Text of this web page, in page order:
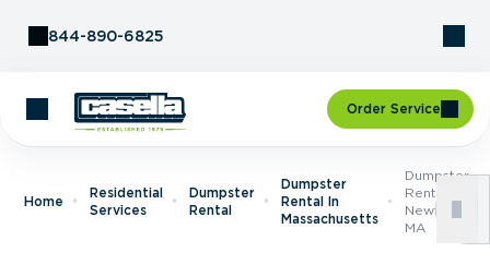
844-890-6825
Order Service
Home
Residential
Services
Dumpster
Rental
Dumpster
Rental In
Massachusetts
Dumpster
Rental In
Newtonville,
MA